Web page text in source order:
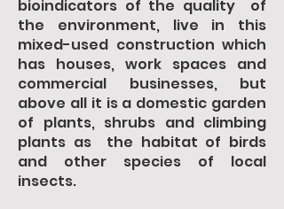
bioindicators of the quality of
the environment, live in this
mixed-used construction which
has houses, work spaces and
commercial businesses, but
above all it is a domestic garden
of plants, shrubs and climbing
plants as the habitat of birds
and other species of local
insects.